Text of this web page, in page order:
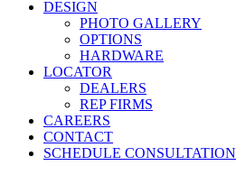
DESIGN
PHOTO GALLERY
OPTIONS
HARDWARE
LOCATOR
DEALERS
REP FIRMS
CAREERS
CONTACT
SCHEDULE CONSULTATION